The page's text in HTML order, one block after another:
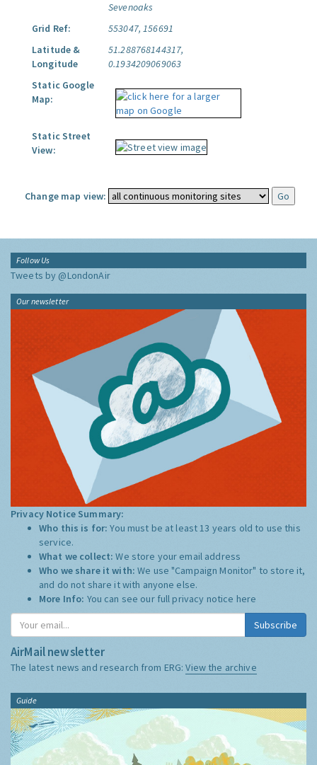
Sevenoaks
Grid Ref:
553047, 156691
Latitude &
Longitude
51.288768144317,
0.1934209069063
Static Google
Map:
Static Street
View:
Change map view:
Follow Us
Tweets by @LondonAir
Our newsletter
Privacy Notice Summary:
Who this is for:You must be at least 13 years old to use this
service.
What we collect:We store your email address
Who we share it with:We use "Campaign Monitor" to store it,
and do not share it with anyone else.
More Info: You can see our full privacy notice here
Subscribe
AirMail newsletter
The latest news and research from ERG:View the archive
Guide